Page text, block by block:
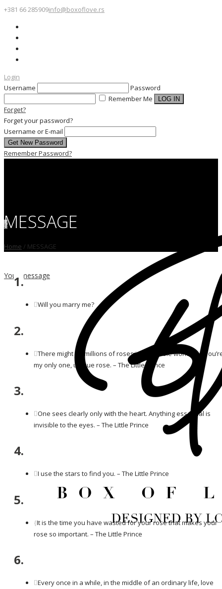
+381 66 285909info@boxoflove.rs
Login
Username
Password
Remember Me
Forget?
Forget your password?
Username or E-mail
Remember Password?
0
Your message
MESSAGE
Home / MESSAGE
1.
Will you marry me?
2.
There might be millions of roses in the whole world, but
my only one, unique rose. – The Little Prince
3.
One sees clearly only with the heart. Anything essential is
invisible to the eyes. – The Little Prince
4.
I use the stars to find you. – The Little Prince
5.
It is the time you have wasted for your rose that makes your
rose so important. – The Little Prince
6.
Every once in a while, in the middle of an ordinary life, love